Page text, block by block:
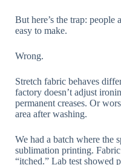
But here’s the trap: people
easy to make.
Wrong.
Stretch fabric behaves
factory doesn’t adjust
permanent creases. Or
area after washing.
We had a batch where the
sublimation printing.
“itched.” Lab test showed